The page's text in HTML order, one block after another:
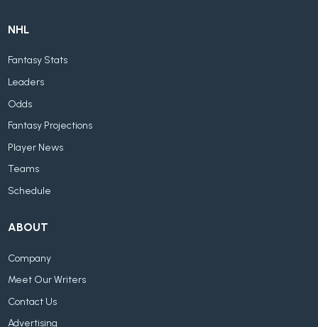
NHL
Fantasy Stats
Leaders
Odds
Fantasy Projections
Player News
Teams
Schedule
ABOUT
Company
Meet Our Writers
Contact Us
Advertising